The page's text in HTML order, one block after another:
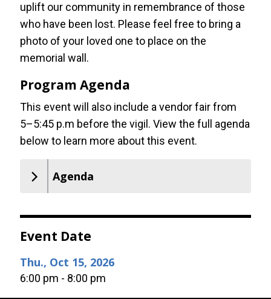
uplift our community in remembrance of those
who have been lost. Please feel free to bring a
photo of your loved one to place on the
memorial wall.
Program Agenda
This event will also include a vendor fair from
5–5:45 p.m before the vigil. View the full agenda
below to learn more about this event.
Agenda
Event Date
Thu., Oct 15, 2026
6:00 pm - 8:00 pm